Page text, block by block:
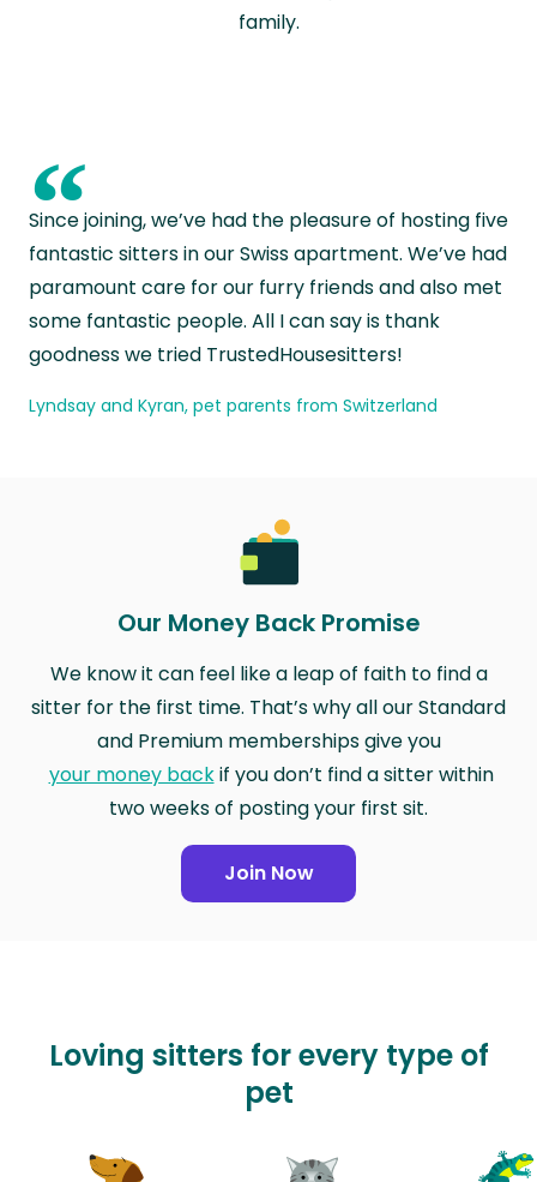
family.
“
Since joining, we’ve had the pleasure of hosting five
fantastic sitters in our Swiss apartment. We’ve had
paramount care for our furry friends and also met
some fantastic people. All I can say is thank
goodness we tried TrustedHousesitters!
Lyndsay and Kyran, pet parents from Switzerland
Our Money Back Promise
We know it can feel like a leap of faith to find a
sitter for the first time. That’s why all our Standard
and Premium memberships give you
your money backif you don’t find a sitter within
two weeks of posting your first sit.
Join Now
Loving sitters for every type of
pet